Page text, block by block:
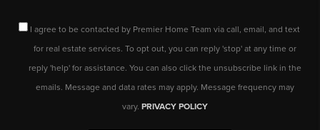
I agree to be contacted by Premier Home Team via call, email, and text
for real estate services. To opt out, you can reply 'stop' at any time or
reply 'help' for assistance. You can also click the unsubscribe link in the
emails. Message and data rates may apply. Message frequency may
vary. PRIVACY POLICY